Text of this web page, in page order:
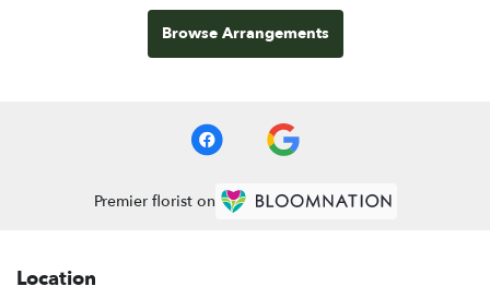
Browse Arrangements
Premier florist on
Location